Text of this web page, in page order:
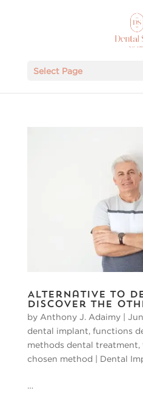
Select Page
Alternative to
Discover the
by Anthony J. Adaimy|
dental implant functions
methods dental treatment
chosen method
Dental